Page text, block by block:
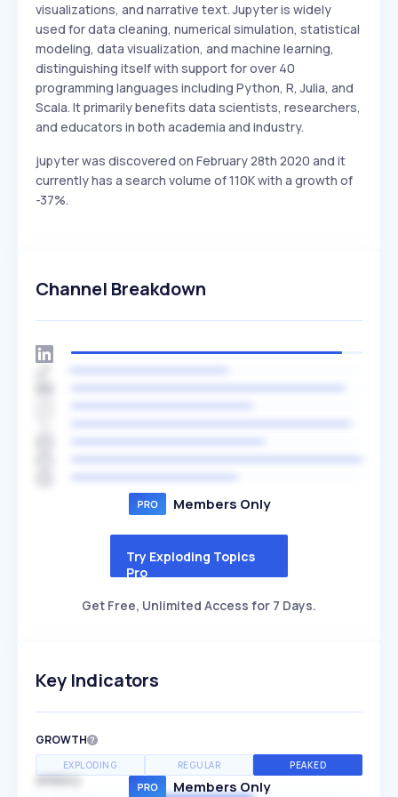
visualizations, and narrative text. Jupyter is widely
used for data cleaning, numerical simulation, statistical
modeling, data visualization, and machine learning,
distinguishing itself with support for over 40
programming languages including Python, R, Julia, and
Scala. It primarily benefits data scientists, researchers,
and educators in both academia and industry.
jupyter was discovered on February 28th 2020 and it
currently has a search volume of 110K with a growth of
-37%.
Channel Breakdown
Members Only
Try Exploding Topics
Pro
Get Free, Unlimited Access for 7 Days.
Key Indicators
GROWTH
EXPLODING REGULAR PEAKED
SPEED Members Only